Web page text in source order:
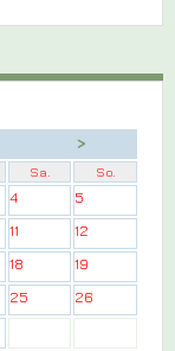
>
Sa. So.
4
5
11
12
18
19
25
26